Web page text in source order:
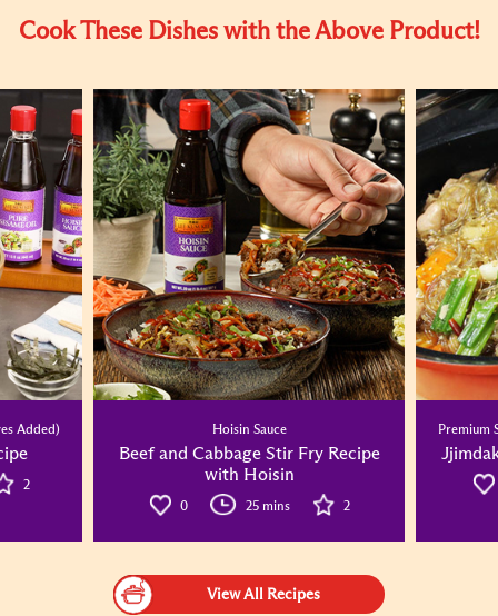
Cook These Dishes with the Above Product!
Added)
2
Hoisin Sauce
Beef and Cabbage Stir Fry Recipe
with Hoisin
0 25 mins 2
Premium
View All Recipes